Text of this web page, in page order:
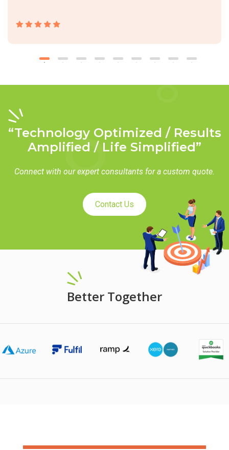
“Technology Optimized / Results
Amplified / Life Simplified”
Connect with our expert consultants for a custom quote.
Contact Us
Better Together